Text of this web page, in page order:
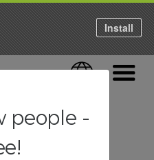
Language
Install
people -